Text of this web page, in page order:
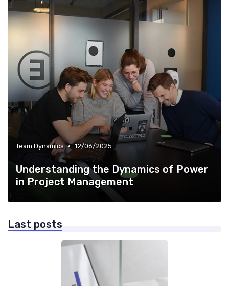
Team Dynamics • 12/06/2025
Understanding the Dynamics of Power
in Project Management
Last posts